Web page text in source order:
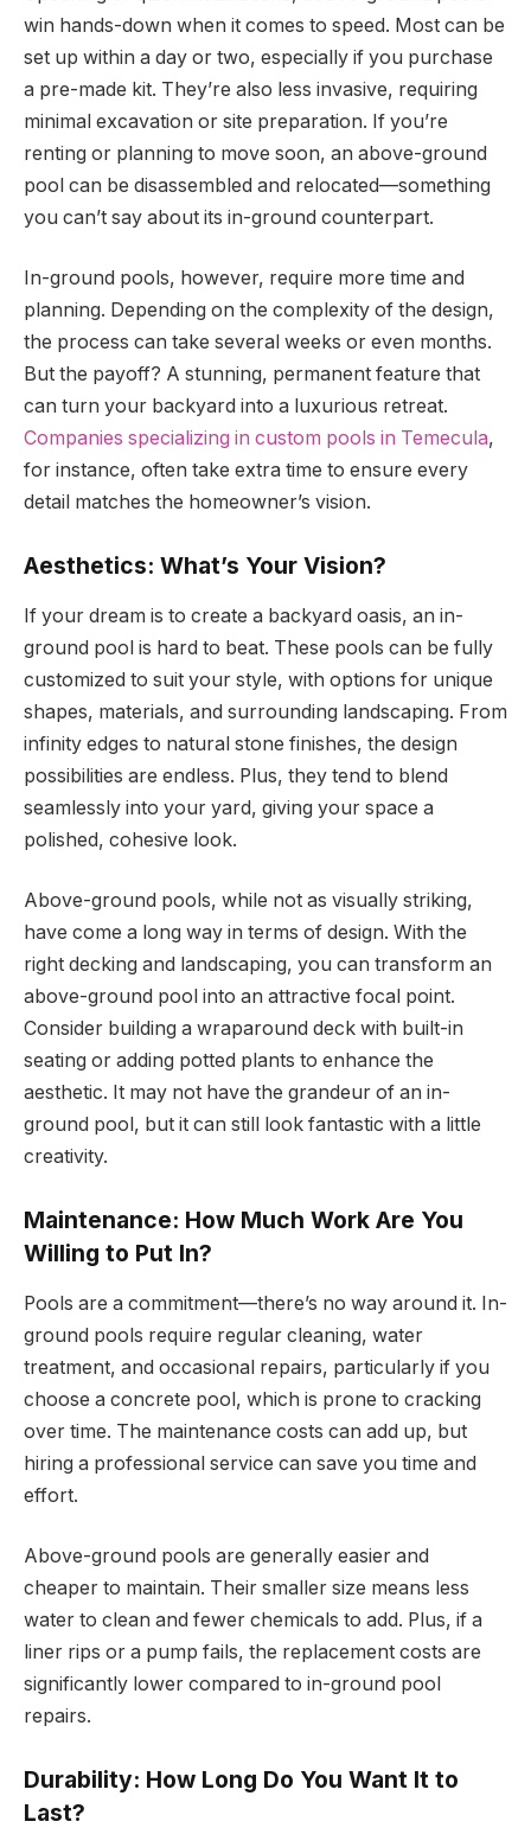
win hands-down when it comes to speed. Most can be
set up within a day or two, especially if you purchase
a pre-made kit. They’re also less invasive, requiring
minimal excavation or site preparation. If you’re
renting or planning to move soon, an above-ground
pool can be disassembled and relocated—something
you can’t say about its in-ground counterpart.
In-ground pools, however, require more time and
planning. Depending on the complexity of the design,
the process can take several weeks or even months.
But the payoff? A stunning, permanent feature that
can turn your backyard into a luxurious retreat.
Companies specializing in custom pools in Temecula,
for instance, often take extra time to ensure every
detail matches the homeowner’s vision.
Aesthetics: What’s Your Vision?
If your dream is to create a backyard oasis, an in-
ground pool is hard to beat. These pools can be fully
customized to suit your style, with options for unique
shapes, materials, and surrounding landscaping. From
infinity edges to natural stone finishes, the design
possibilities are endless. Plus, they tend to blend
seamlessly into your yard, giving your space a
polished, cohesive look.
Above-ground pools, while not as visually striking,
have come a long way in terms of design. With the
right decking and landscaping, you can transform an
above-ground pool into an attractive focal point.
Consider building a wraparound deck with built-in
seating or adding potted plants to enhance the
aesthetic. It may not have the grandeur of an in-
ground pool, but it can still look fantastic with a little
creativity.
Maintenance: How Much Work Are You
Willing to Put In?
Pools are a commitment—there’s no way around it. In-
ground pools require regular cleaning, water
treatment, and occasional repairs, particularly if you
choose a concrete pool, which is prone to cracking
over time. The maintenance costs can add up, but
hiring a professional service can save you time and
effort.
Above-ground pools are generally easier and
cheaper to maintain. Their smaller size means less
water to clean and fewer chemicals to add. Plus, if a
liner rips or a pump fails, the replacement costs are
significantly lower compared to in-ground pool
repairs.
Durability: How Long Do You Want It to
Last?